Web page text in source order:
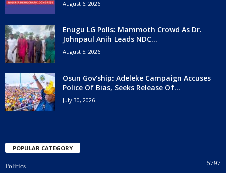
August 6, 2026
Enugu LG Polls: Mammoth Crowd As Dr.
Johnpaul Anih Leads NDC...
August 5, 2026
Osun Gov’ship: Adeleke Campaign Accuses
Police Of Bias, Seeks Release Of...
July 30, 2026
POPULAR CATEGORY
Politics 5797